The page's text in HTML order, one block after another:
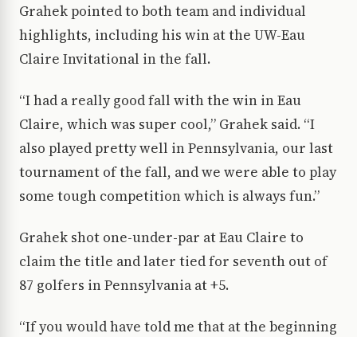
Grahek pointed to both team and individual
highlights, including his win at the UW-Eau
Claire Invitational in the fall.
“I had a really good fall with the win in Eau
Claire, which was super cool,” Grahek said. “I
also played pretty well in Pennsylvania, our last
tournament of the fall, and we were able to play
some tough competition which is always fun.”
Grahek shot one-under-par at Eau Claire to
claim the title and later tied for seventh out of
87 golfers in Pennsylvania at +5.
“If you would have told me that at the beginning